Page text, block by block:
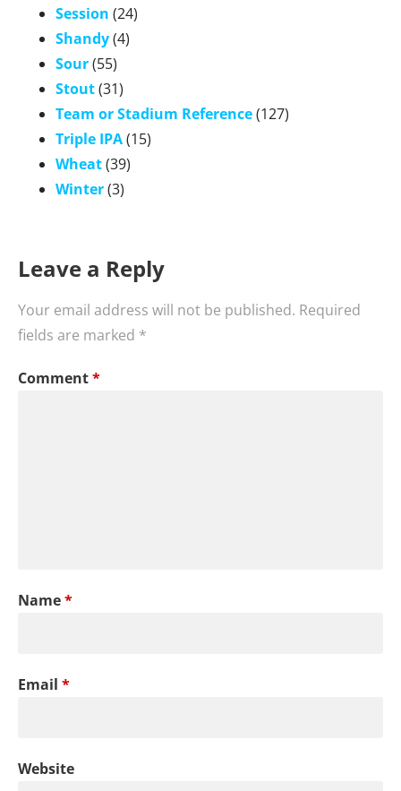
Session (24)
Shandy(4)
Sour(55)
Stout(31)
Team or Stadium Reference(127)
Triple IPA(15)
Wheat(39)
Winter(3)
Leave a Reply
Your email address will not be published. Required
fields are marked *
Comment*
Name*
Email *
Website